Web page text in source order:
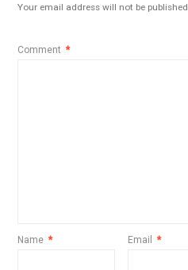
Your email address will not be published.
Comment *
Name * Email *